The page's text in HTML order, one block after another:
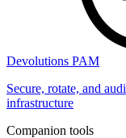
Devolutions PAM
Secure, rotate, and
infrastructure
Companion tools